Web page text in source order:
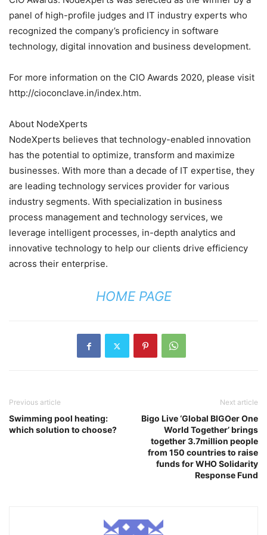
panel of high-profile judges and IT industry experts who
recognized the company’s proficiency in software
technology, digital innovation and business development.
For more information on the CIO Awards 2020, please visit
http://cioconclave.in/index.htm.
About NodeXperts
NodeXperts believes that technology-enabled innovation
has the potential to optimize, transform and maximize
businesses. With more than a decade of IT expertise, they
are leading technology services provider for various
industry segments. With specialization in business
process management and technology services, we
leverage intelligent processes, in-depth analytics and
innovative technology to help our clients drive efficiency
across their enterprise.
HOME PAGE
Previous article
Swimming pool heating:
which solution to choose?
Next article
Bigo Live ‘Global BIGOer One
World Together’ brings
together 3.7million people
from 150 countries to raise
funds for WHO Solidarity
Response Fund